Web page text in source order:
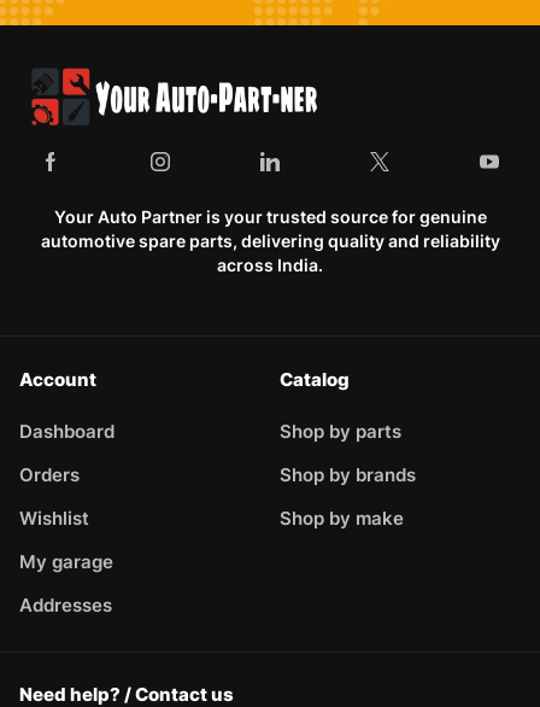
Your Auto Partner is your trusted source for genuine
automotive spare parts, delivering quality and reliability
across India.
Account
Dashboard
Orders
Wishlist
My garage
Addresses
Catalog
Shop by parts
Shop by brands
Shop by make
Need help? / Contact us